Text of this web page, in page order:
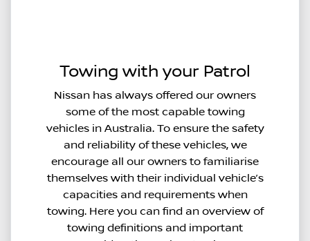
Towing with your Patrol
Nissan has always offered our owners
some of the most capable towing
vehicles in Australia. To ensure the safety
and reliability of these vehicles, we
encourage all our owners to familiarise
themselves with their individual vehicle’s
capacities and requirements when
towing. Here you can find an overview of
towing definitions and important